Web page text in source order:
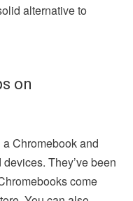
alternative to
on
Chromebook and
They’ve been
come